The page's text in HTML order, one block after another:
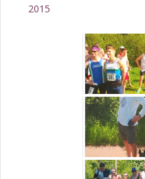
2015